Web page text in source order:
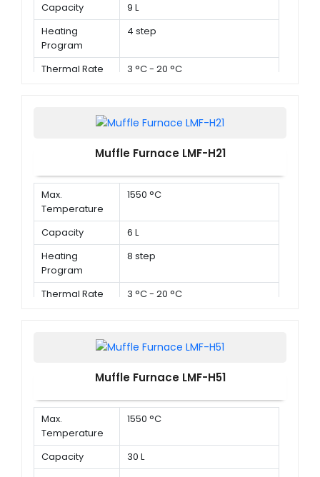
Capacity
9 L
Heating
Program
4 step
Thermal Rate 3 °C - 20 °C
Muffle Furnace LMF-H21
Max.
Temperature
1550 °C
Capacity
6 L
Heating
Program
8 step
Thermal Rate 3 °C - 20 °C
Muffle Furnace LMF-H51
Max.
Temperature
1550 °C
Capacity
30 L